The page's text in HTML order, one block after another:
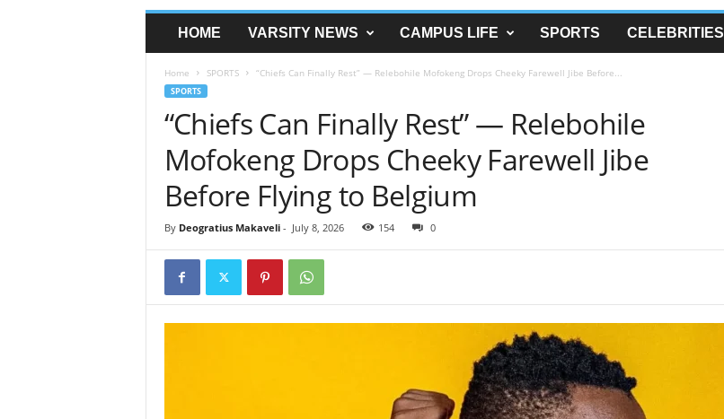
HOME VARSITY NEWS CAMPUS LIFE SPORTS CELEBRITIES
Home SPORTS “Chiefs Can Finally Rest” — Relebohile Mofokeng Drops Cheeky Farewell Jibe Before...
SPORTS
“Chiefs Can Finally Rest” — Relebohile
Mofokeng Drops Cheeky Farewell Jibe
Before Flying to Belgium
By Deogratius Makaveli- July 8, 2026 154 0